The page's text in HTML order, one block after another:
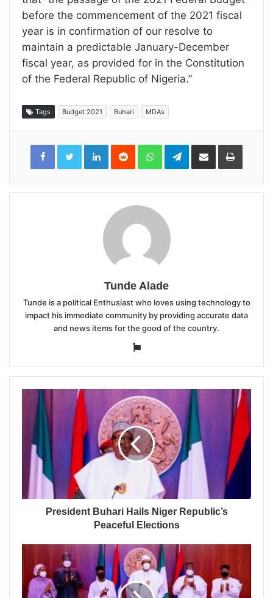
before the commencement of the 2021 fiscal
year is in confirmation of our resolve to
maintain a predictable January-December
fiscal year, as provided for in the Constitution
of the Federal Republic of Nigeria.”
Tags Budget 2021 Buhari MDAs
LinkedInReddit WhatsAppTelegramShare
Email
Print
Tunde Alade
Tunde is a political Enthusiast who loves using technology to
impact his immediate community by providing accurate data
and news items for the good of the country.
Website
President Buhari Hails Niger Republic’s
Peaceful Elections